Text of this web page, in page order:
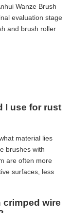
Wanze Brush
evaluation stage
and brush roller
I use for rust
material lies
brushes with
are often more
surfaces, less
crimped wire